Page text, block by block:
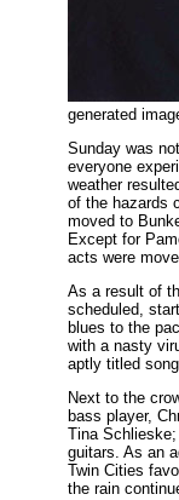
generated
Sunday was
everyone
weather
of the hazards
moved to
Except for
acts were
As a result of
scheduled,
blues to the
with a nasty
aptly titled
Next to the
bass player,
Tina
guitars. As an
Twin Cities
the rain